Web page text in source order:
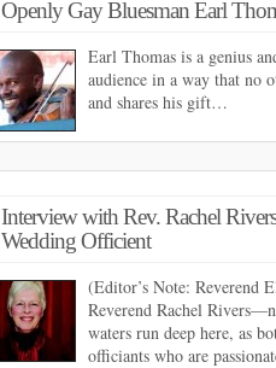
Openly Gay Bluesman Earl
Earl Thomas is a genius
audience in a way that no
and shares his gift…
Interview with Rev. Rachel
Wedding Officient
(Editor’s Note: Reverend
Reverend Rachel
waters run deep here, as
officiants who are